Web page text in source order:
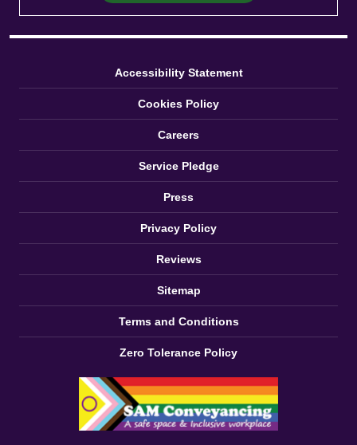
Accessibility Statement
Cookies Policy
Careers
Service Pledge
Press
Privacy Policy
Reviews
Sitemap
Terms and Conditions
Zero Tolerance Policy